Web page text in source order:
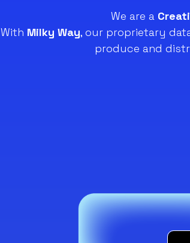
We are a
With Milky Way, our proprietary
produce and